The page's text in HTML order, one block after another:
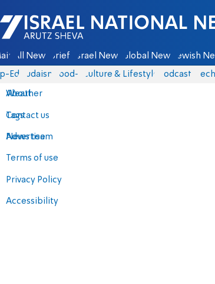
Israel National News - Arutz Sheva
All News Briefs Israel News Global News Jewish
Eds Judaism food-1 Culture & Lifestyle Podcasts
About
Contact us
Advertise
Terms of use
Privacy Policy
Accessibility
Weather
Tags
News team